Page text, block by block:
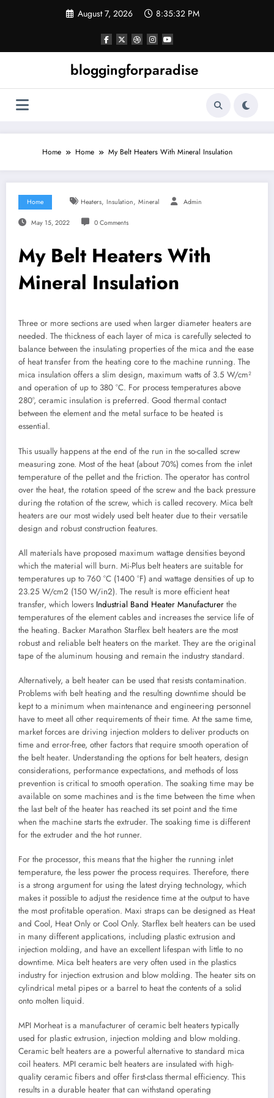
August 7, 2026 8:35:33 PM
bloggingforparadise
Home Home My Belt Heaters With Mineral Insulation
Home Heaters, Insulation, Mineral Admin
May 15, 2022 0 Comments
My Belt Heaters With
Mineral Insulation
Three or more sections are used when larger diameter heaters are
needed. The thickness of each layer of mica is carefully selected to
balance between the insulating properties of the mica and the ease
of heat transfer from the heating core to the machine running. The
mica insulation offers a slim design, maximum watts of 3.5 W/cm²
and operation of up to 380 °C. For process temperatures above
280°, ceramic insulation is preferred. Good thermal contact
between the element and the metal surface to be heated is
essential.
This usually happens at the end of the run in the so-called screw
measuring zone. Most of the heat (about 70%) comes from the inlet
temperature of the pellet and the friction. The operator has control
over the heat, the rotation speed of the screw and the back pressure
during the rotation of the screw, which is called recovery. Mica belt
heaters are our most widely used belt heater due to their versatile
design and robust construction features.
All materials have proposed maximum wattage densities beyond
which the material will burn. Mi-Plus belt heaters are suitable for
temperatures up to 760 °C (1400 °F) and wattage densities of up to
23.25 W/cm2 (150 W/in2). The result is more efficient heat
transfer, which lowers Industrial Band Heater Manufacturer the
temperatures of the element cables and increases the service life of
the heating. Backer Marathon Starflex belt heaters are the most
robust and reliable belt heaters on the market. They are the original
tape of the aluminum housing and remain the industry standard.
Alternatively, a belt heater can be used that resists contamination.
Problems with belt heating and the resulting downtime should be
kept to a minimum when maintenance and engineering personnel
have to meet all other requirements of their time. At the same time,
market forces are driving injection molders to deliver products on
time and error-free, other factors that require smooth operation of
the belt heater. Understanding the options for belt heaters, design
considerations, performance expectations, and methods of loss
prevention is critical to smooth operation. The soaking time may be
available on some machines and is the time between the time when
the last belt of the heater has reached its set point and the time
when the machine starts the extruder. The soaking time is different
for the extruder and the hot runner.
For the processor, this means that the higher the running inlet
temperature, the less power the process requires. Therefore, there
is a strong argument for using the latest drying technology, which
makes it possible to adjust the residence time at the output to have
the most profitable operation. Maxi straps can be designed as Heat
and Cool, Heat Only or Cool Only. Starflex belt heaters can be used
in many different applications, including plastic extrusion and
injection molding, and have an excellent lifespan with little to no
downtime. Mica belt heaters are very often used in the plastics
industry for injection extrusion and blow molding. The heater sits on
cylindrical metal pipes or a barrel to heat the contents of a solid
onto molten liquid.
MPI Morheat is a manufacturer of ceramic belt heaters typically
used for plastic extrusion, injection molding and blow molding.
Ceramic belt heaters are a powerful alternative to standard mica
coil heaters. MPI ceramic belt heaters are insulated with high-
quality ceramic fibers and offer first-class thermal efficiency. This
results in a durable heater that can withstand operating